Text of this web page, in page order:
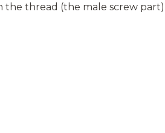
thread (the male screw part)